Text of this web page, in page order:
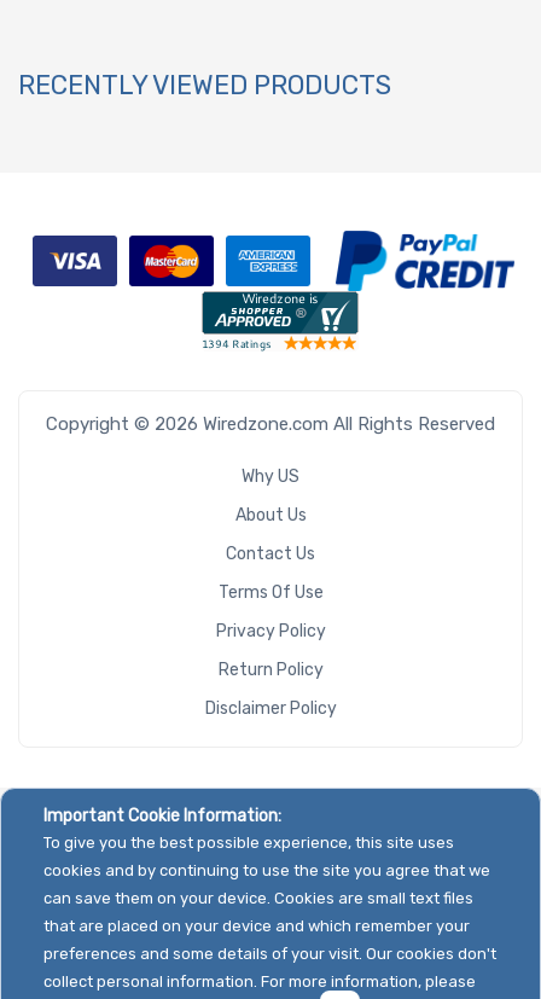
RECENTLY VIEWED PRODUCTS
Copyright © 2026 Wiredzone.com All Rights Reserved
Why US
About Us
Contact Us
Terms Of Use
Privacy Policy
Return Policy
Disclaimer Policy
Important Cookie Information:
To give you the best possible experience, this site uses
cookies and by continuing to use the site you agree that we
can save them on your device. Cookies are small text files
that are placed on your device and which remember your
preferences and some details of your visit. Our cookies don't
collect personal information. For more information, please